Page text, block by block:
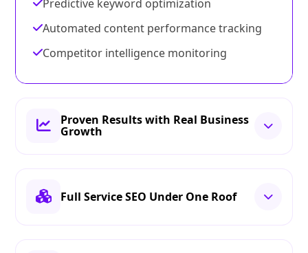
Predictive keyword optimization
Automated content performance tracking
Competitor intelligence monitoring
Proven Results with Real Business
Growth
Full Service SEO Under One Roof